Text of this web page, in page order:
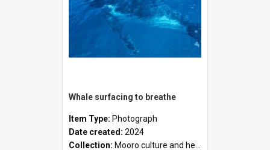
Whale surfacing to breathe
Item Type: Photograph
Date created: 2024
Collection: Mooro culture and heritage collection